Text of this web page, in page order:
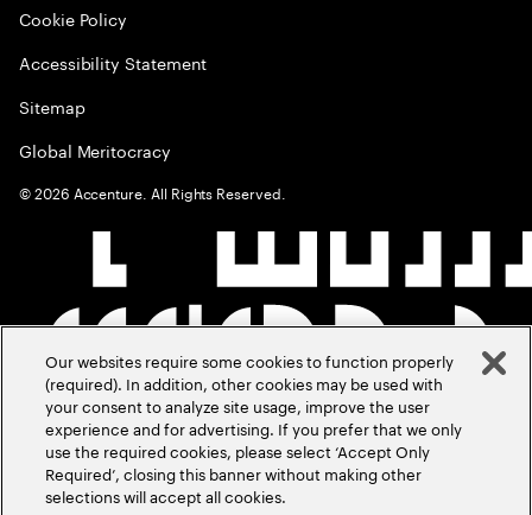
Cookie Policy
Accessibility Statement
Sitemap
Global Meritocracy
©2026 Accenture. All Rights Reserved.
Our websites require some cookies to function properly
(required). In addition, other cookies may be used with
your consent to analyze site usage, improve the user
experience and for advertising. If you prefer that we only
use the required cookies, please select ‘Accept Only
Required’, closing this banner without making other
selections will accept all cookies.